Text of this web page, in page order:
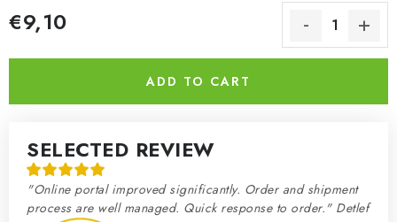
Exhibitions 2026
€9,10
ADD TO CART
SELECTED REVIEW
"Online portal improved significantly. Order and shipment
process are well managed. Quick response to order." Detlef